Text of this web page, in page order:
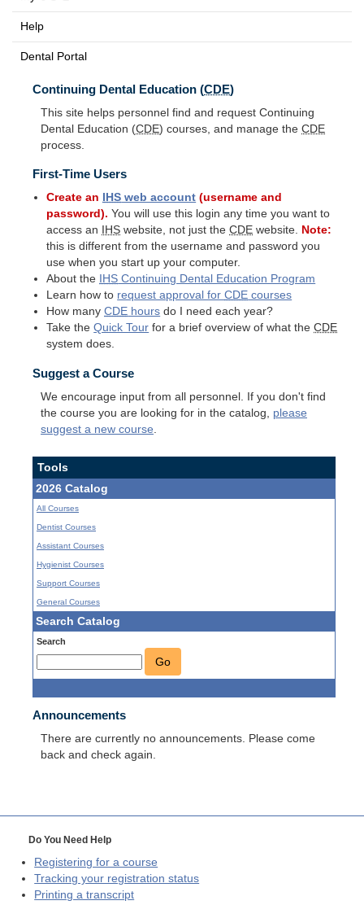
Help
Dental Portal
Continuing Dental Education (CDE)
This site helps personnel find and request Continuing
Dental Education (CDE) courses, and manage the CDE
process.
First-Time Users
Create an IHS web account (username and
password). You will use this login any time you want to
access an
IHS website, not just theCDE website. Note:
this is different from the username and password you
use when you start up your computer.
About the
IHS Continuing Dental Education Program
Learn how to request approval forCDE courses
How manyCDE hours do I need each year?
Take theQuick Tour for a brief overview of what theCDE
system does.
Suggest a Course
We encourage input from all personnel. If you don't find
the course you are looking for in the catalog, please
suggest a new course
Tools
2026 Catalog
All Courses
Dentist Courses
Assistant Courses
Hygienist Courses
Support Courses
General Courses
Search Catalog
Search
Go
Announcements
There are currently no announcements. Please come
back and check again.
Do You Need Help
Registering for a course
Tracking your registration status
Printing a transcript